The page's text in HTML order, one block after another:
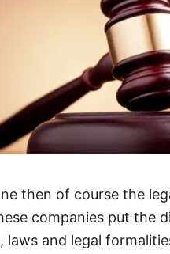
then of course the
companies put the
laws and legal